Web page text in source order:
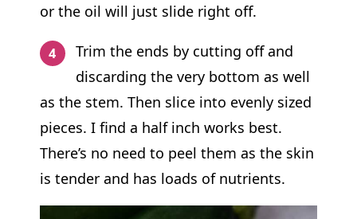
or the oil will just slide right off.
Trim the ends by cutting off and
discarding the very bottom as well
as the stem. Then slice into evenly sized
pieces. I find a half inch works best.
There’s no need to peel them as the skin
is tender and has loads of nutrients.